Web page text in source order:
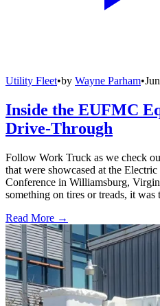
Utility Fleet•by Wayne Parham•
Inside the EUFMC
Drive-Through
Follow Work Truck as we check
that were showcased at the
Conference in Williamsburg,
something on tires or treads, it was
Read More →